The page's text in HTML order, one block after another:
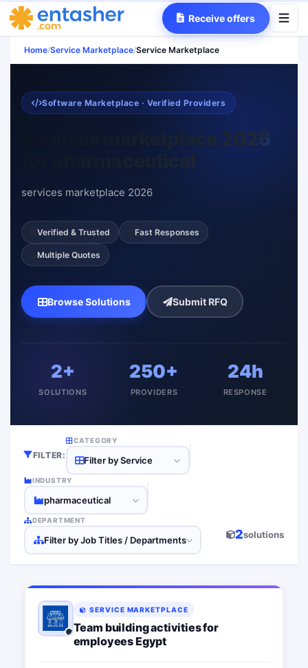
Receive offers
Home/Service Marketplace/Service Marketplace
Software Marketplace · Verified Providers
services marketplace 2026
services marketplace 2026
Verified & Trusted Fast Responses
Multiple Quotes
Browse Solutions Submit RFQ
2+
SOLUTIONS
250+
PROVIDERS
24h
RESPONSE
FILTER:
CATEGORY
Filter by Service
INDUSTRY
pharmaceutical
DEPARTMENT
Filter by Job Titles / Departments 2solutions
SERVICE MARKETPLACE
Team building activities for
employees Egypt